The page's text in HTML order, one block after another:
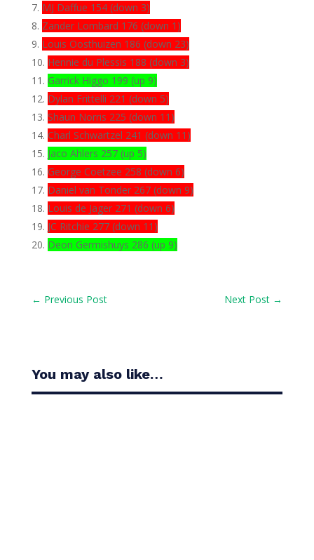
MJ Daffue 154 (down 3)
Zander Lombard 176 (down 1)
Louis Oosthuizen 186 (down 23)
Hennie du Plessis 188 (down 3)
Garrick Higgo 199 (up 9)
Dylan Frittelli 221 (down 5)
Shaun Norris 225 (down 11)
Charl Schwartzel 241 (down 11)
Jaco Ahlers 257 (up 5)
George Coetzee 258 (down 6)
Daniel van Tonder 267 (down 9)
Louis de Jager 271 (down 6)
JC Ritchie 277 (down 11)
Deon Germishuys 286 (up 9)
← Previous Post Next Post →
You may also like…